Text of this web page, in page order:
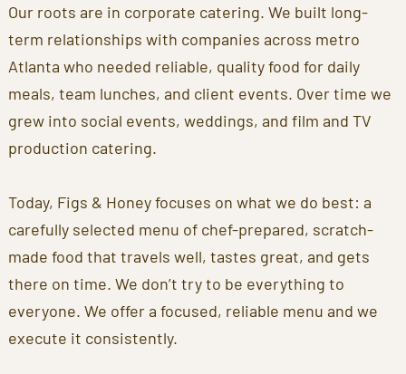
Our roots are in corporate catering. We built long-
term relationships with companies across metro
Atlanta who needed reliable, quality food for daily
meals, team lunches, and client events. Over time we
grew into social events, weddings, and film and TV
production catering.
Today, Figs & Honey focuses on what we do best: a
carefully selected menu of chef-prepared, scratch-
made food that travels well, tastes great, and gets
there on time. We don’t try to be everything to
everyone. We offer a focused, reliable menu and we
execute it consistently.